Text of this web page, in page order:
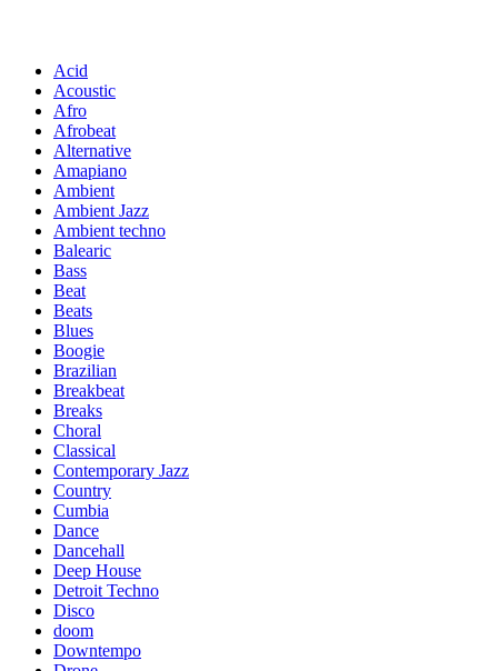
Acid
Acoustic
Afro
Afrobeat
Alternative
Amapiano
Ambient
Ambient Jazz
Ambient techno
Balearic
Bass
Beat
Beats
Blues
Boogie
Brazilian
Breakbeat
Breaks
Choral
Classical
Contemporary Jazz
Country
Cumbia
Dance
Dancehall
Deep House
Detroit Techno
Disco
doom
Downtempo